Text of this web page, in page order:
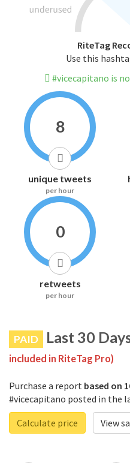
RiteTag
Use this
#vicecapitano is
8
unique tweets
per hour
0
retweets
per hour
PAID Last 30
included in RiteTag Pro)
Purchase a report based on
#vicecapitano posted in the
Calculate price
View